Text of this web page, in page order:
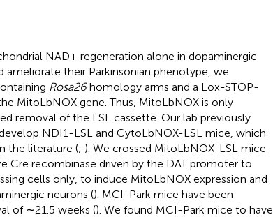
NAD+ regeneration alone in dopaminergic
their Parkinsonian phenotype, we
Rosa26homology arms and a Lox-STOP-
MitoLbNOX gene. Thus, MitoLbNOX is only
removal of the LSL cassette. Our lab previously
NDI1-LSL and CytoLbNOX-LSL mice, which
the literature (; ). We crossed MitoLbNOX-LSL mice
Cre recombinase driven by the DAT promoter to
cells only, to induce MitoLbNOX expression and
neurons (). MCI-Park mice have been
of ∼21.5 weeks (). We found MCI-Park mice to have